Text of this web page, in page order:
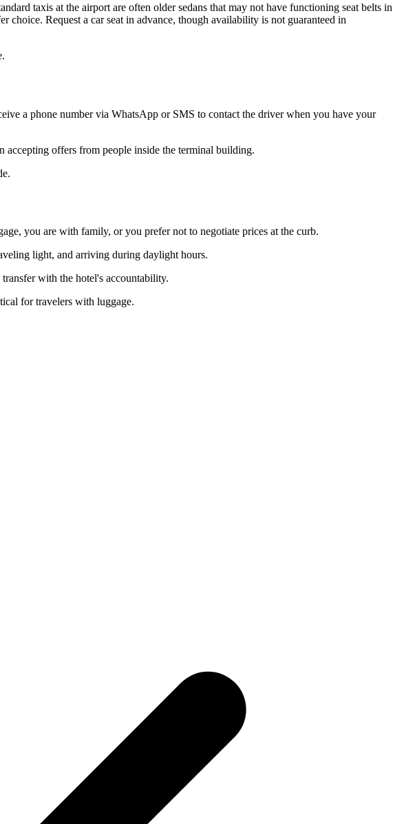
taxis at the airport are often older sedans that may not have functioning seat belts in
Request a car seat in advance, though availability is not guaranteed in
a phone number via WhatsApp or SMS to contact the driver when you have your
accepting offers from people inside the terminal building.
you are with family, or you prefer not to negotiate prices at the curb.
light, and arriving during daylight hours.
with the hotel's accountability.
for travelers with luggage.